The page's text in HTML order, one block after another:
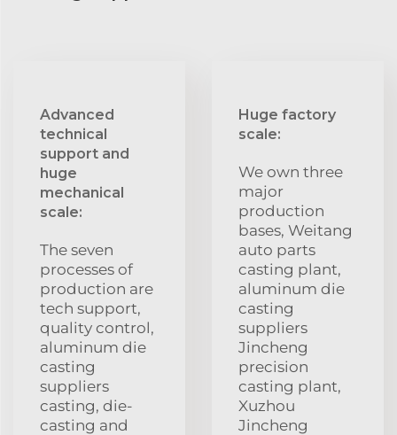
Advanced
technical
support and
huge
mechanical
scale:
The seven
processes of
production are
tech support,
quality control,
aluminum die
casting
suppliers
casting, die-
casting and
Huge factory
scale:
We own three
major
production
bases, Weitang
auto parts
casting plant,
aluminum die
casting
suppliers
Jincheng
precision
casting plant,
Xuzhou
Jincheng